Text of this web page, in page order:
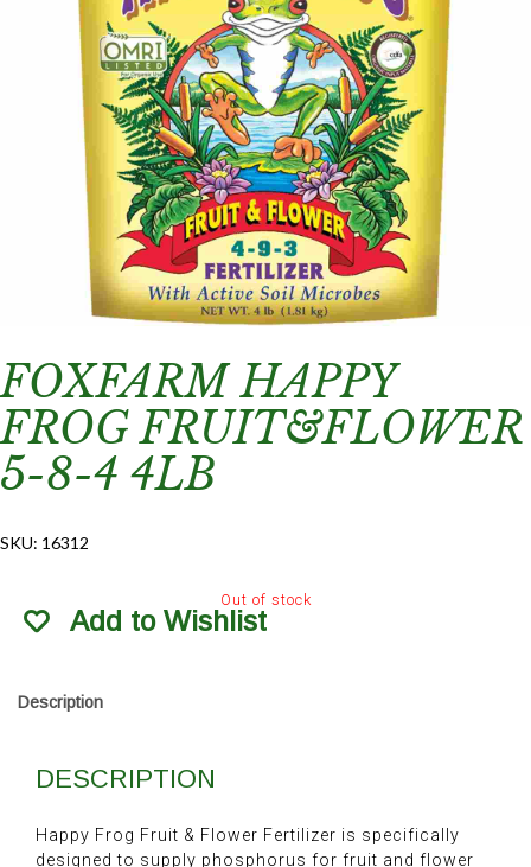
FOXFARM HAPPY
FROG FRUIT&FLOWER
5-8-4 4LB
SKU: 16312
Out of stock
Add to Wishlist
Description
DESCRIPTION
Happy Frog Fruit & Flower Fertilizer is specifically
designed to supply phosphorus for fruit and flower